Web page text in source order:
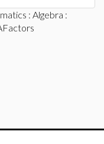
: Algebra :